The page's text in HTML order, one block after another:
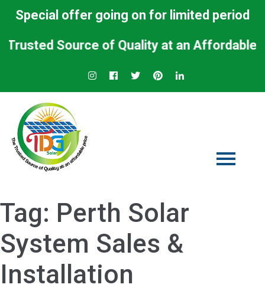
Special offer going on for limited period
Source of Quality at an Affordable Price.
Tag: Perth Solar
System Sales &
Installation